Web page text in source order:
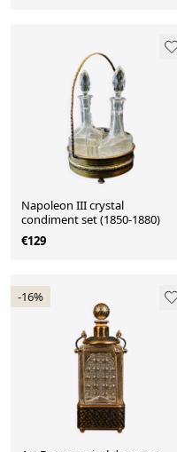
Napoleon III crystal
condiment set (1850-1880)
€129
-16%